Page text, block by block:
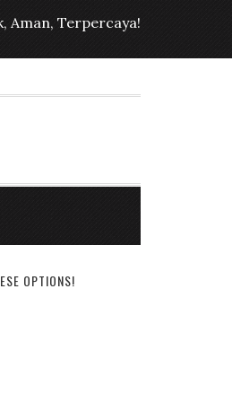
Aman, Terpercaya!
OPTIONS!